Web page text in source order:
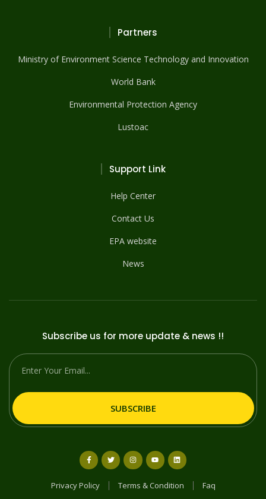
Partners
Ministry of Environment Science Technology and Innovation
World Bank
Environmental Protection Agency
Lustoac
Support Link
Help Center
Contact Us
EPA website
News
Subscribe us for more update & news !!
SUBSCRIBE
Privacy Policy Terms & Condition Faq